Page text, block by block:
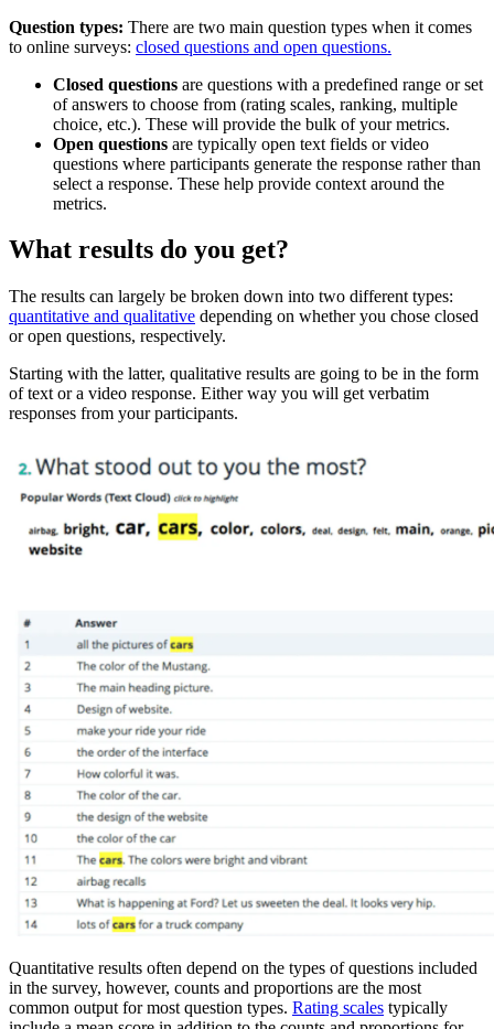
Question types: There are two main question types when it comes
to online surveys: closed questions and open questions.
Closed questions are questions with a predefined range or set
of answers to choose from (rating scales, ranking, multiple
choice, etc.). These will provide the bulk of your metrics.
Open questions are typically open text fields or video
questions where participants generate the response rather than
select a response. These help provide context around the
metrics.
What results do you get?
The results can largely be broken down into two different types:
quantitative and qualitative depending on whether you chose closed
or open questions, respectively.
Starting with the latter, qualitative results are going to be in the form
of text or a video response. Either way you will get verbatim
responses from your participants.
Quantitative results often depend on the types of questions included
in the survey, however, counts and proportions are the most
common output for most question types. Rating scales typically